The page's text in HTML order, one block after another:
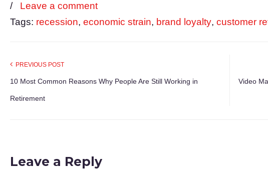
/ Leave a comment
Tags: recession, economic strain, brand loyalty, customer
PREVIOUS POST
10 Most Common Reasons Why People Are Still Working in
Retirement
Video
Leave a Reply